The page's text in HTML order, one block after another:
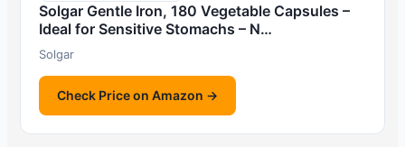
Solgar Gentle Iron, 180 Vegetable Capsules –
Ideal for Sensitive Stomachs – N…
Solgar
Check Price on Amazon →